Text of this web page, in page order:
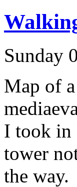
Sunday
Map of
I took in
tower
the way.